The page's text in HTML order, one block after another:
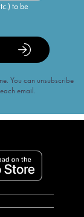
to be
You can unsubscribe
email.